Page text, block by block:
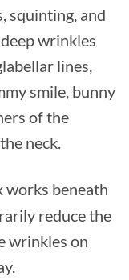
squinting, and
wrinkles
lines,
smile, bunny
of the
neck.
works beneath
reduce the
wrinkles on